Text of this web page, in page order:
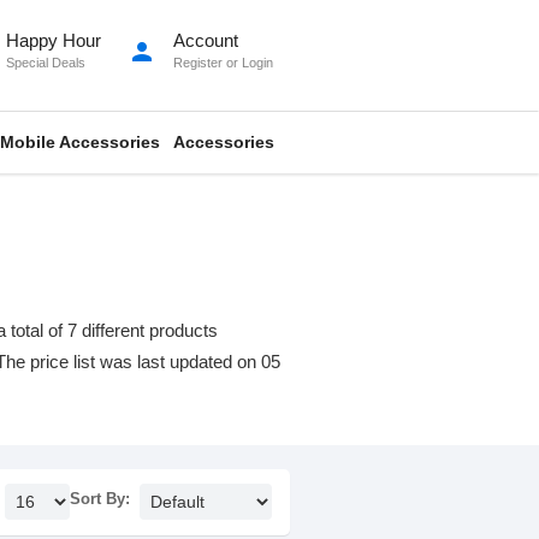
Happy Hour
Special Deals person Account
Register or Login
Mobile Accessories Accessories
total of 7 different products
price list was last updated on 05
Sort By: